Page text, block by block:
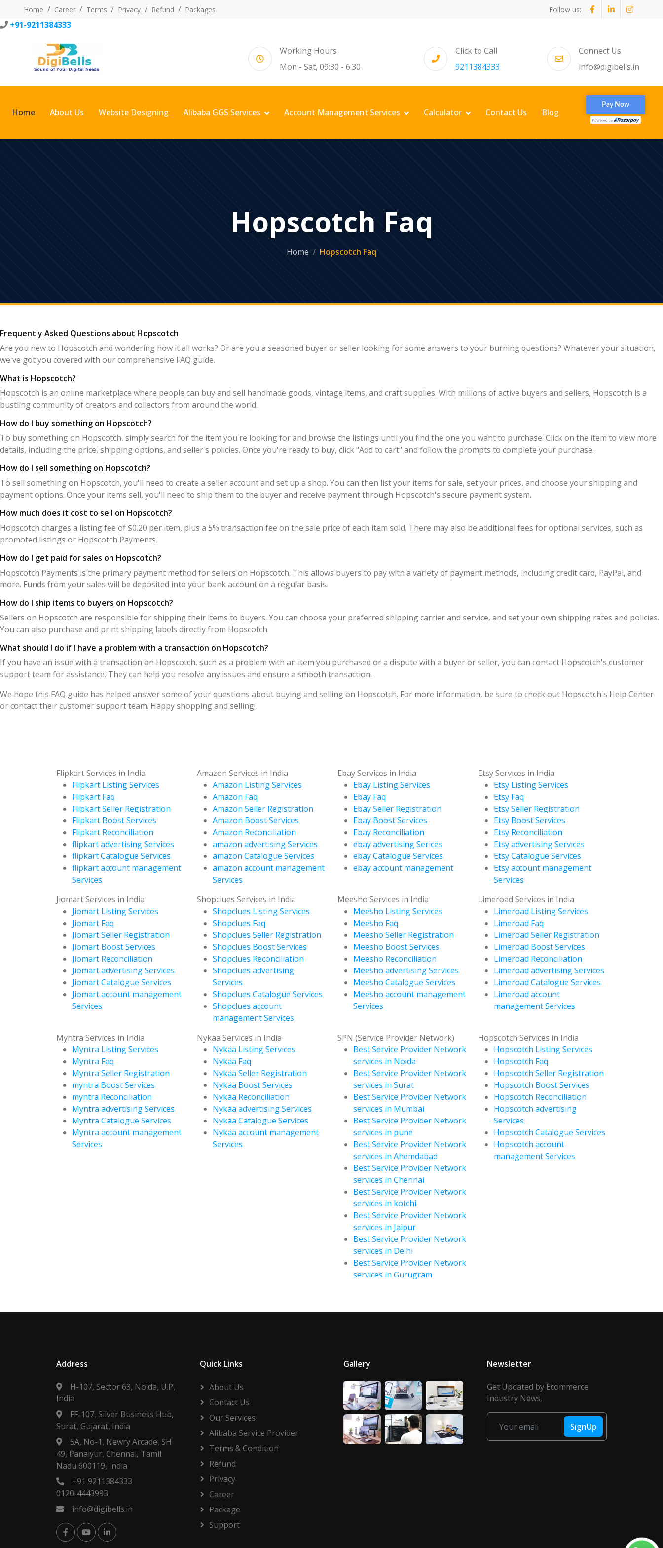
Home Career Terms Privacy Refund Packages Follow us:
+91-9211384333
Working Hours
Mon - Sat, 09:30 - 6:30
Click to Call
9211384333
Connect Us
info@digibells.in
Home About Us Website Designing Alibaba GGS Services Account Management Services Calculator Contact Us Blog
Hopscotch Faq
Home Hopscotch Faq
Frequently Asked Questions about Hopscotch
Are you new to Hopscotch and wondering how it all works? Or are you a seasoned buyer or seller looking for some answers to your burning questions? Whatever your situation,
we've got you covered with our comprehensive FAQ guide.
What is Hopscotch?
Hopscotch is an online marketplace where people can buy and sell handmade goods, vintage items, and craft supplies. With millions of active buyers and sellers, Hopscotch is a
bustling community of creators and collectors from around the world.
How do I buy something on Hopscotch?
To buy something on Hopscotch, simply search for the item you're looking for and browse the listings until you find the one you want to purchase. Click on the item to view more
details, including the price, shipping options, and seller's policies. Once you're ready to buy, click "Add to cart" and follow the prompts to complete your purchase.
How do I sell something on Hopscotch?
To sell something on Hopscotch, you'll need to create a seller account and set up a shop. You can then list your items for sale, set your prices, and choose your shipping and
payment options. Once your items sell, you'll need to ship them to the buyer and receive payment through Hopscotch's secure payment system.
How much does it cost to sell on Hopscotch?
Hopscotch charges a listing fee of $0.20 per item, plus a 5% transaction fee on the sale price of each item sold. There may also be additional fees for optional services, such as
promoted listings or Hopscotch Payments.
How do I get paid for sales on Hopscotch?
Hopscotch Payments is the primary payment method for sellers on Hopscotch. This allows buyers to pay with a variety of payment methods, including credit card, PayPal, and
more. Funds from your sales will be deposited into your bank account on a regular basis.
How do I ship items to buyers on Hopscotch?
Sellers on Hopscotch are responsible for shipping their items to buyers. You can choose your preferred shipping carrier and service, and set your own shipping rates and policies.
You can also purchase and print shipping labels directly from Hopscotch.
What should I do if I have a problem with a transaction on Hopscotch?
If you have an issue with a transaction on Hopscotch, such as a problem with an item you purchased or a dispute with a buyer or seller, you can contact Hopscotch's customer
support team for assistance. They can help you resolve any issues and ensure a smooth transaction.
We hope this FAQ guide has helped answer some of your questions about buying and selling on Hopscotch. For more information, be sure to check out Hopscotch's Help Center
or contact their customer support team. Happy shopping and selling!
Flipkart Services in India
Flipkart Listing Services
Flipkart Faq
Flipkart Seller Registration
Flipkart Boost Services
Flipkart Reconciliation
flipkart advertising Services
flipkart Catalogue Services
flipkart account management
Services
Amazon Services in India
Amazon Listing Services
Amazon Faq
Amazon Seller Registration
Amazon Boost Services
Amazon Reconciliation
amazon advertising Services
amazon Catalogue Services
amazon account management
Services
Ebay Services in India
Ebay Listing Services
Ebay Faq
Ebay Seller Registration
Ebay Boost Services
Ebay Reconciliation
ebay advertising Serices
ebay Catalogue Services
ebay account management
Etsy Services in India
Etsy Listing Services
Etsy Faq
Etsy Seller Registration
Etsy Boost Services
Etsy Reconciliation
Etsy advertising Services
Etsy Catalogue Services
Etsy account management
Services
Jiomart Services in India
Jiomart Listing Services
Jiomart Faq
Jiomart Seller Registration
Jiomart Boost Services
Jiomart Reconciliation
Jiomart advertising Services
Jiomart Catalogue Services
Jiomart account management
Services
Shopclues Services in India
Shopclues Listing Services
Shopclues Faq
Shopclues Seller Registration
Shopclues Boost Services
Shopclues Reconciliation
Shopclues advertising
Services
Shopclues Catalogue Services
Shopclues account
management Services
Meesho Services in India
Meesho Listing Services
Meesho Faq
Meesho Seller Registration
Meesho Boost Services
Meesho Reconciliation
Meesho advertising Services
Meesho Catalogue Services
Meesho account management
Services
Limeroad Services in India
Limeroad Listing Services
Limeroad Faq
Limeroad Seller Registration
Limeroad Boost Services
Limeroad Reconciliation
Limeroad advertising Services
Limeroad Catalogue Services
Limeroad account
management Services
Myntra Services in India
Myntra Listing Services
Myntra Faq
Myntra Seller Registration
myntra Boost Services
myntra Reconciliation
Myntra advertising Services
Myntra Catalogue Services
Myntra account management
Services
Nykaa Services in India
Nykaa Listing Services
Nykaa Faq
Nykaa Seller Registration
Nykaa Boost Services
Nykaa Reconciliation
Nykaa advertising Services
Nykaa Catalogue Services
Nykaa account management
Services
SPN (Service Provider Network)
Best Service Provider Network
services in Noida
Best Service Provider Network
services in Surat
Best Service Provider Network
services in Mumbai
Best Service Provider Network
services in pune
Best Service Provider Network
services in Ahemdabad
Best Service Provider Network
services in Chennai
Best Service Provider Network
services in kotchi
Best Service Provider Network
services in Jaipur
Best Service Provider Network
services in Delhi
Best Service Provider Network
services in Gurugram
Hopscotch Services in India
Hopscotch Listing Services
Hopscotch Faq
Hopscotch Seller Registration
Hopscotch Boost Services
Hopscotch Reconciliation
Hopscotch advertising
Services
Hopscotch Catalogue Services
Hopscotch account
management Services
Address
H-107, Sector 63, Noida, U.P,
India
FF-107, Silver Business Hub,
Surat, Gujarat, India
5A, No-1, Newry Arcade, SH
49, Panaiyur, Chennai, Tamil
Nadu 600119, India
+91 9211384333
0120-4443993
info@digibells.in
Quick Links
About Us
Contact Us
Our Services
Alibaba Service Provider
Terms & Condition
Refund
Privacy
Career
Package
Support
Gallery Newsletter
Get Updated by Ecommerce
Industry News.
SignUp